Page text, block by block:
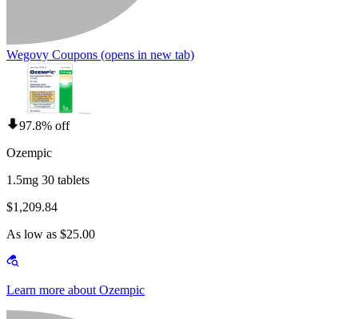
Wegovy Coupons (opens in new tab)
97.8% off
Ozempic
1.5mg 30 tablets
$1,209.84
As low as $25.00
Learn more about Ozempic